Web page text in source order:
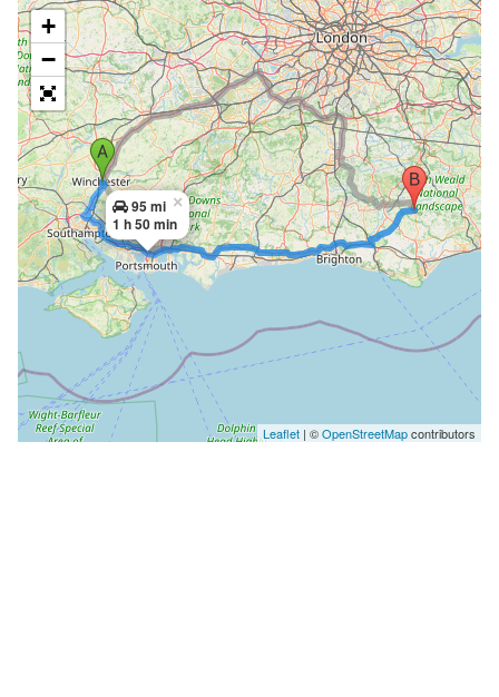
95 mi
1 h 50 min
×
+
−
Leaflet | ©OpenStreetMapcontributors